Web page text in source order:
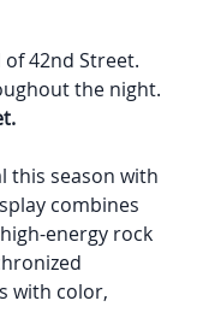
42nd Street.
the night.
this season with
combines
energy rock
with color,